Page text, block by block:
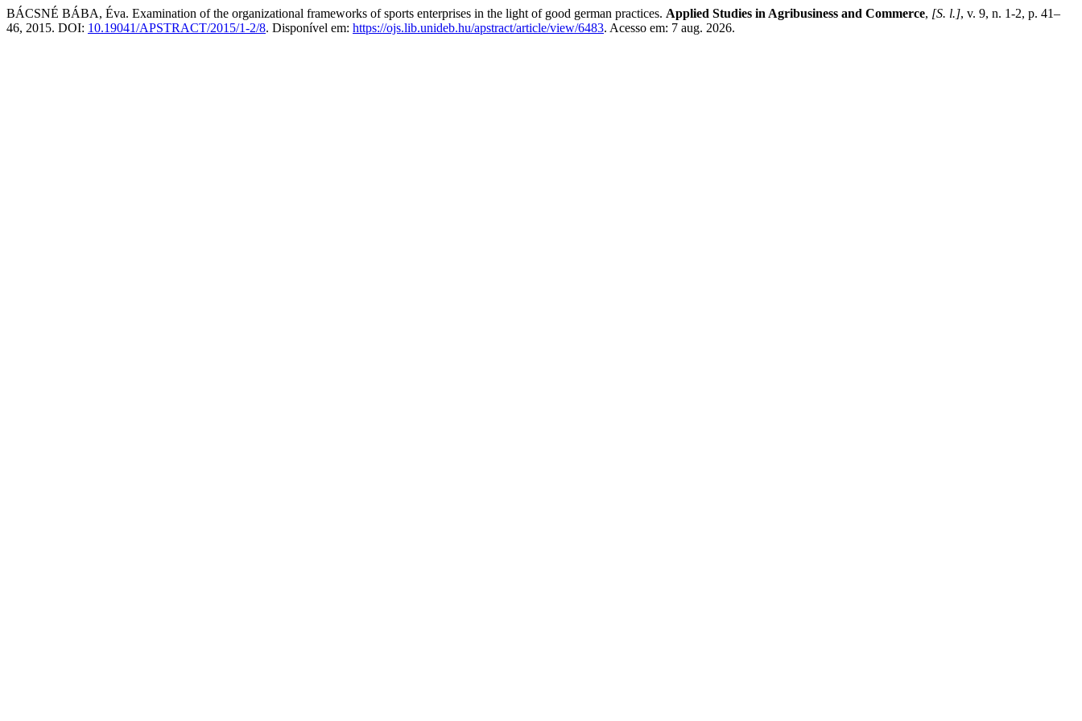
BÁCSNÉ BÁBA, Éva. Examination of the organizational frameworks of sports enterprises in the light of good german practices. Applied Studies in Agribusiness and Commerce, [S. l.], v. 9, n. 1-2, p. 41–
46, 2015. DOI: 10.19041/APSTRACT/2015/1-2/8. Disponível em: https://ojs.lib.unideb.hu/apstract/article/view/6483. Acesso em: 7 aug. 2026.